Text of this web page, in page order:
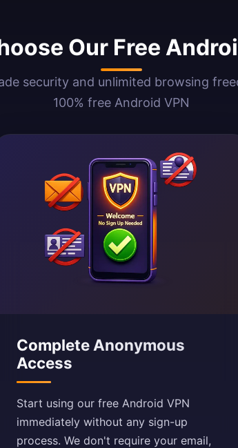
Our Free
security and unlimited browsing
100% free Android VPN
Complete Anonymous
Access
Start using our free Android VPN
immediately without any sign-up
process. We don't require your email,